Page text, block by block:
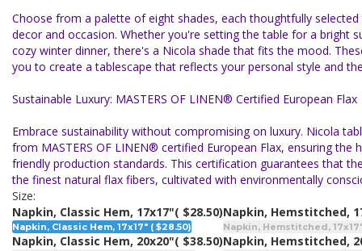
Choose from a palette of eight shades, each thoughtfully
decor and occasion. Whether you're setting the table for a bright
cozy winter dinner, there's a Nicola shade that fits the mood.
you to create a tablescape that reflects your personal style and
Sustainable Luxury: MASTERS OF LINEN® Certified European Flax
Embrace sustainability without compromising on luxury. Nicola
from MASTERS OF LINEN® certified European Flax, ensuring the
friendly production standards. This certification guarantees that
the finest natural flax fibers, cultivated with environmentally
Size:
Napkin, Classic Hem, 17x17"( $28.50)
Napkin, Classic Hem, 17x17" ( $28.50)
Napkin, Hemstitched,
Napkin, Hemstitched,
Napkin, Classic Hem, 20x20"( $38.50)Napkin, Hemstitched,